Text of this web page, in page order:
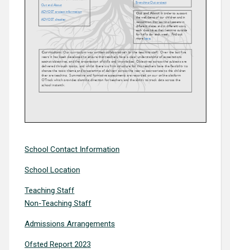
School Contact Information
School Location
Teaching Staff
Non-Teaching Staff
Admissions Arrangements
Ofsted Report 2023